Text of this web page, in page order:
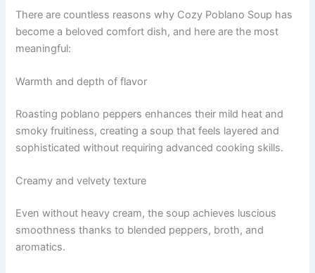
There are countless reasons why Cozy Poblano Soup has
become a beloved comfort dish, and here are the most
meaningful:
Warmth and depth of flavor
Roasting poblano peppers enhances their mild heat and
smoky fruitiness, creating a soup that feels layered and
sophisticated without requiring advanced cooking skills.
Creamy and velvety texture
Even without heavy cream, the soup achieves luscious
smoothness thanks to blended peppers, broth, and
aromatics.